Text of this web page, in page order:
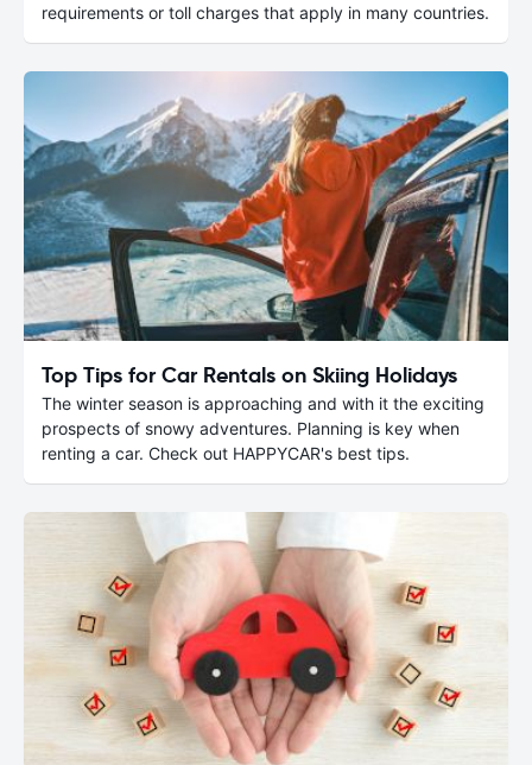
requirements or toll charges that apply in many countries.
Top Tips for Car Rentals on Skiing Holidays
The winter season is approaching and with it the exciting
prospects of snowy adventures. Planning is key when
renting a car. Check out HAPPYCAR's best tips.